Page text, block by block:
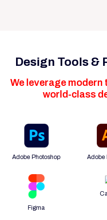
Design Tools &
We leverage
world-class
Adobe Photoshop Adobe
Figma